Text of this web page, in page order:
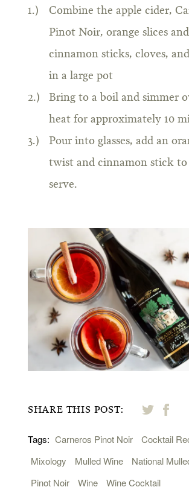
Combine the apple cider,
Pinot Noir, orange slices
cinnamon sticks, cloves,
in a large pot
Bring to a boil and simmer
heat for approximately 10
Pour into glasses, add an
twist and cinnamon stick to
serve.
SHARE THIS POST:
Tags: Carneros Pinot Noir
Cocktail
Mixology
Mulled Wine
National
Pinot Noir
Wine Wine Cocktail